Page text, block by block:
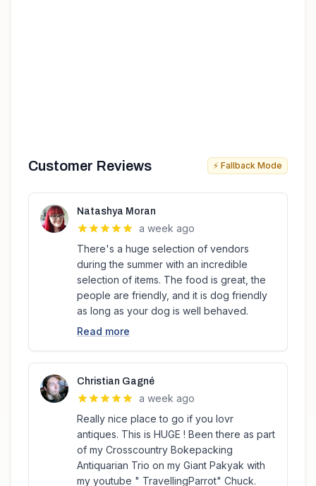
Customer Reviews ⚡ Fallback Mode
Natashya Moran
a week ago
There's a huge selection of vendors
during the summer with an incredible
selection of items. The food is great, the
people are friendly, and it is dog friendly
as long as your dog is well behaved.
Read more
Christian Gagné
a week ago
Really nice place to go if you lovr
antiques. This is HUGE ! Been there as part
of my Crosscountry Bokepacking
Antiquarian Trio on my Giant Pakyak with
my youtube " TravellingParrot" Chuck.